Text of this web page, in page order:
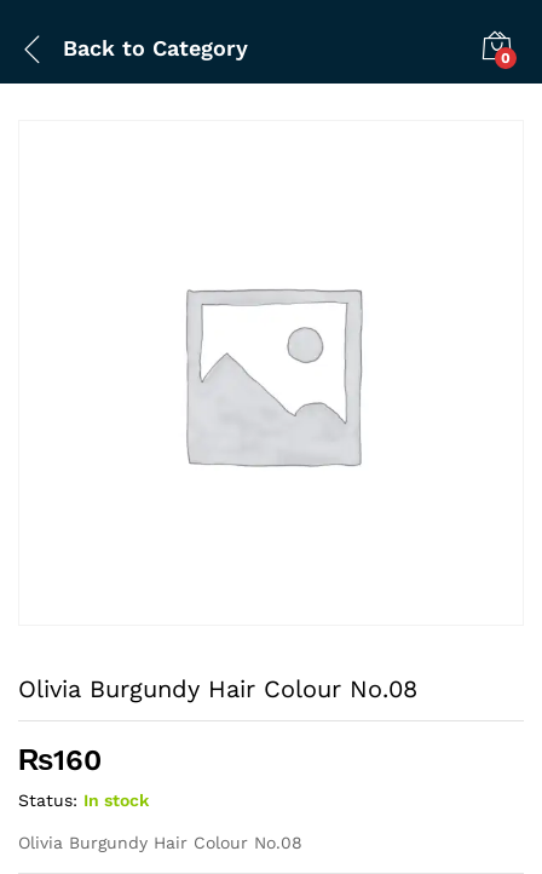
Back to Category 0
Olivia Burgundy Hair Colour No.08
₨160
Status: In stock
Olivia Burgundy Hair Colour No.08